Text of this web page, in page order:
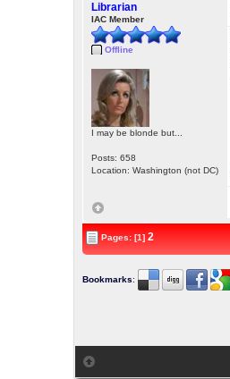
Librarian
IAC Member
Offline
I may be blonde but...
Posts: 658
Location: Washington (not DC)
Pages: [1]2
Bookmarks: